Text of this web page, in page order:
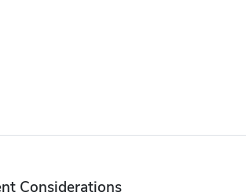
Considerations